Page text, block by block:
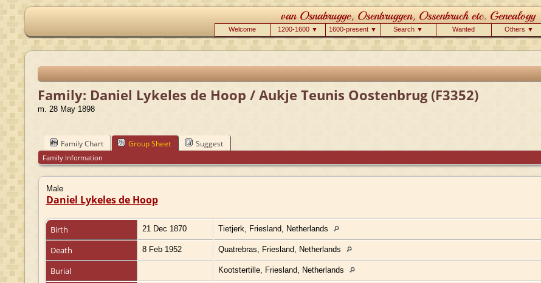
Welcome 1200-1600 ▼ 1600-present ▼ Search ▼ Wanted Others ▼
Family: Daniel Lykeles de Hoop / Aukje Teunis Oostenbrug (F3352)
m. 28 May 1898
Family Chart Group Sheet Suggest
Family Information
Male
Daniel Lykeles de Hoop
Birth 21 Dec 1870 Tietjerk, Friesland, Netherlands
Death 8 Feb 1952 Quatrebras, Friesland, Netherlands
Burial Kootstertille, Friesland, Netherlands